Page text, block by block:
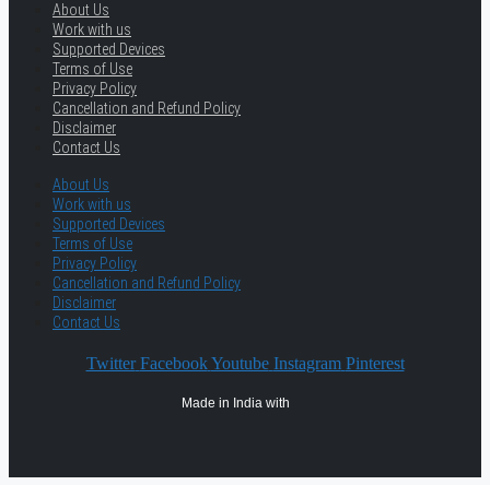
About Us
Work with us
Supported Devices
Terms of Use
Privacy Policy
Cancellation and Refund Policy
Disclaimer
Contact Us
About Us
Work with us
Supported Devices
Terms of Use
Privacy Policy
Cancellation and Refund Policy
Disclaimer
Contact Us
Twitter Facebook Youtube Instagram Pinterest
Made in India with